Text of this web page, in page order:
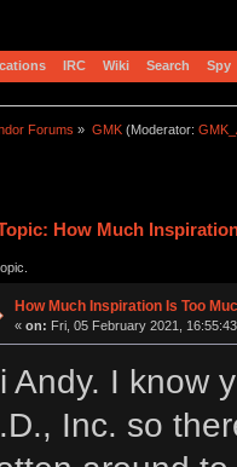
IRC Wiki Search Spy
Forums » GMK(Moderator:
How Much
How Much Inspiration Is Too
« on: Fri, 05 February 2021,
Andy. I know
Inc. so